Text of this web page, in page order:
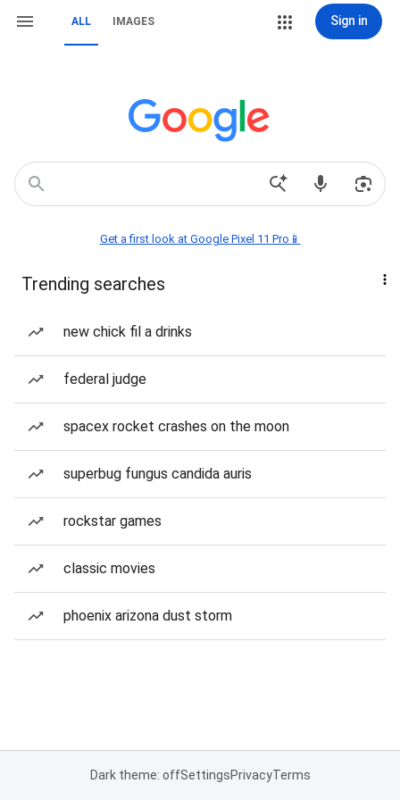
ALL IMAGES Sign in
Get a first look at Google Pixel 11 Pro📱
Trending searches
new chick fil a drinks
federal judge
spacex rocket crashes on the moon
superbug fungus candida auris
rockstar games
classic movies
phoenix arizona dust storm
Dark theme: offSettingsPrivacyTerms